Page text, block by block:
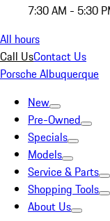
7:30 AM - 5:30
All hours
Call UsContact Us
Porsche Albuquerque
New
Pre-Owned
Specials
Models
Service & Parts
Shopping Tools
About Us